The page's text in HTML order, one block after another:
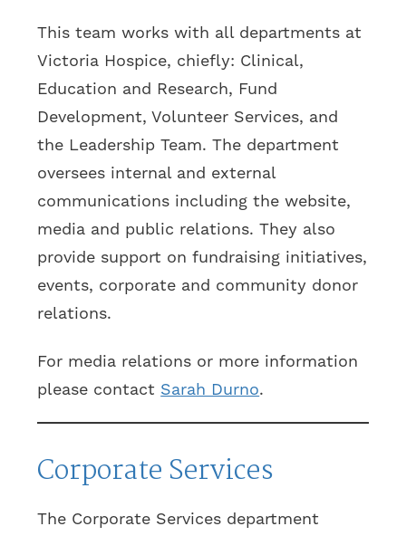
This team works with all departments at
Victoria Hospice, chiefly: Clinical,
Education and Research, Fund
Development, Volunteer Services, and
the Leadership Team. The department
oversees internal and external
communications including the website,
media and public relations. They also
provide support on fundraising initiatives,
events, corporate and community donor
relations.
For media relations or more information
please contact Sarah Durno.
Corporate Services
The Corporate Services department